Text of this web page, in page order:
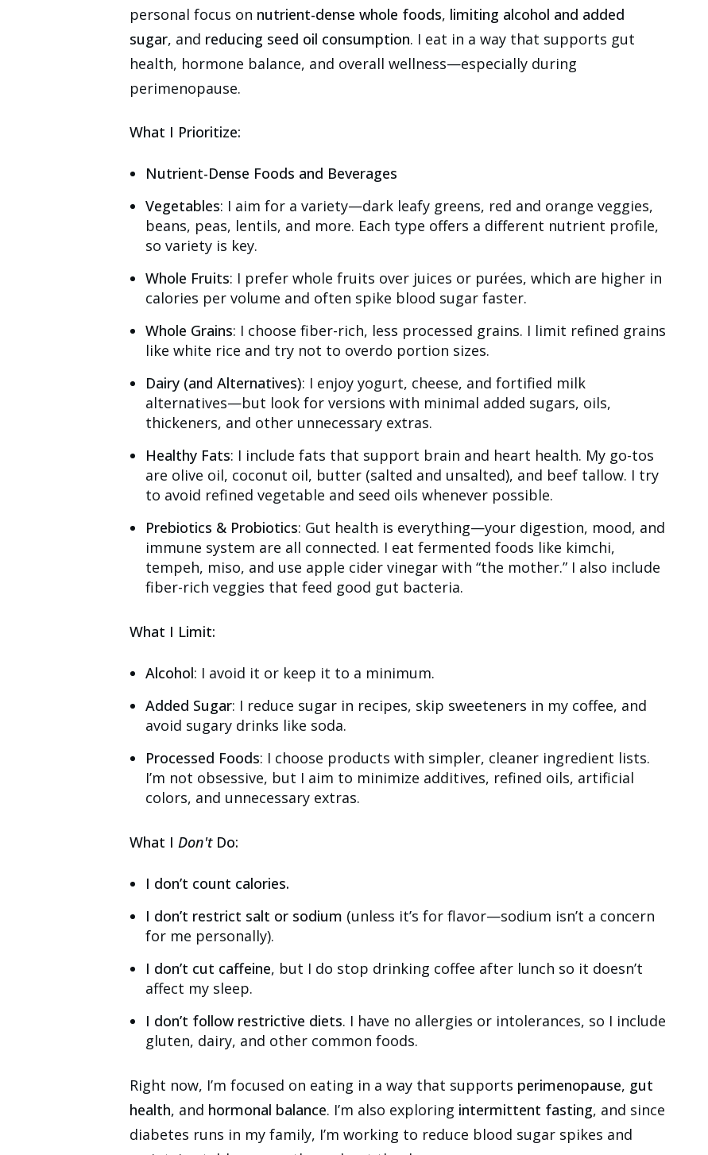
personal focus on nutrient-dense whole foods, limiting alcohol and added
sugar, and reducing seed oil consumption. I eat in a way that supports gut
health, hormone balance, and overall wellness—especially during
perimenopause.
What I Prioritize:
Nutrient-Dense Foods and Beverages
Vegetables: I aim for a variety—dark leafy greens, red and orange veggies,
beans, peas, lentils, and more. Each type offers a different nutrient profile,
so variety is key.
Whole Fruits: I prefer whole fruits over juices or purées, which are higher in
calories per volume and often spike blood sugar faster.
Whole Grains: I choose fiber-rich, less processed grains. I limit refined grains
like white rice and try not to overdo portion sizes.
Dairy (and Alternatives): I enjoy yogurt, cheese, and fortified milk
alternatives—but look for versions with minimal added sugars, oils,
thickeners, and other unnecessary extras.
Healthy Fats: I include fats that support brain and heart health. My go-tos
are olive oil, coconut oil, butter (salted and unsalted), and beef tallow. I try
to avoid refined vegetable and seed oils whenever possible.
Prebiotics & Probiotics: Gut health is everything—your digestion, mood, and
immune system are all connected. I eat fermented foods like kimchi,
tempeh, miso, and use apple cider vinegar with “the mother.” I also include
fiber-rich veggies that feed good gut bacteria.
What I Limit:
Alcohol: I avoid it or keep it to a minimum.
Added Sugar: I reduce sugar in recipes, skip sweeteners in my coffee, and
avoid sugary drinks like soda.
Processed Foods: I choose products with simpler, cleaner ingredient lists.
I’m not obsessive, but I aim to minimize additives, refined oils, artificial
colors, and unnecessary extras.
What I Don'tDo:
I don’t count calories.
I don’t restrict salt or sodium (unless it’s for flavor—sodium isn’t a concern
for me personally).
I don’t cut caffeine, but I do stop drinking coffee after lunch so it doesn’t
affect my sleep.
I don’t follow restrictive diets. I have no allergies or intolerances, so I include
gluten, dairy, and other common foods.
Right now, I’m focused on eating in a way that supports perimenopause, gut
health, and hormonal balance. I’m also exploring intermittent fasting, and since
diabetes runs in my family, I’m working to reduce blood sugar spikes and